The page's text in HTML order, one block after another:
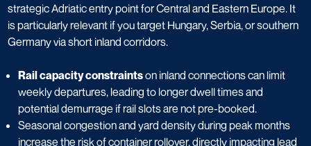
strategic Adriatic entry point for Central and Eastern Europe. It
is particularly relevant if you target Hungary, Serbia, or southern
Germany via short inland corridors.
Rail capacity constraintson inland connections can limit
weekly departures, leading to longer dwell times and
potential demurrage if rail slots are not pre-booked.
Seasonal congestion and yard density during peak months
increase the risk of container rollover, directly impacting lead